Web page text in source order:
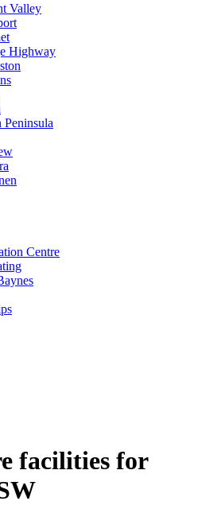
Valley
Highway
Peninsula
Centre
facilities for